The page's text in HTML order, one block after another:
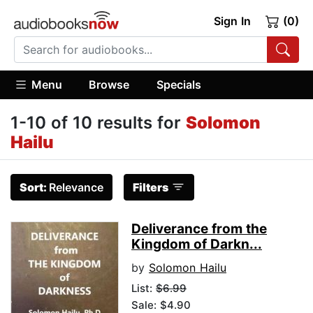
Sign In (0)
Menu Browse Specials
1-10 of 10 results for Solomon
Hailu
Sort: Relevance Filters
Deliverance from the
Kingdom of Darkn...
by Solomon Hailu
List: $6.99
Sale: $4.90